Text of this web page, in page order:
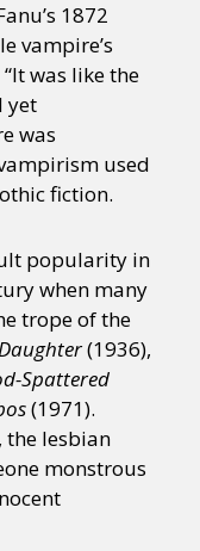
1872
vampire’s
was like the
yet
was
used
fiction.
popularity in
when many
trope of the
(1936),
Spattered
(1971).
the lesbian
monstrous